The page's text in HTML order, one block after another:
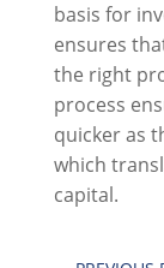
basis for
ensures
the right
process
quicker as
which
capital.